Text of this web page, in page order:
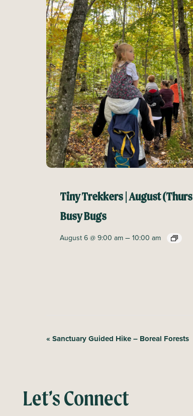
Tiny Trekkers | August
Busy Bugs
August 6 @ 9:00 am –10:00 am
E
n
t
«Sanctuary Guided Hike – Boreal Forests
Let’s Connect